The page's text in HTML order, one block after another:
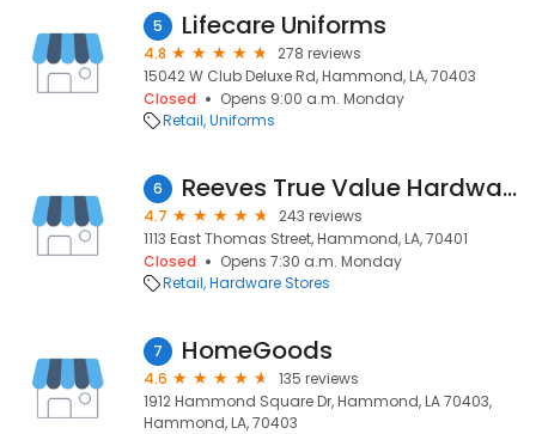
5 Lifecare Uniforms
4.8
278 reviews
15042 W Club Deluxe Rd, Hammond, LA, 70403
Closed
Opens 9:00 a.m. Monday
Retail Uniforms
6 Reeves True Value Hardware
4.7
243 reviews
1113 East Thomas Street, Hammond, LA, 70401
Closed
Opens 7:30 a.m. Monday
Retail Hardware Stores
7 HomeGoods
4.6
135 reviews
1912 Hammond Square Dr, Hammond, LA 70403,
Hammond, LA, 70403